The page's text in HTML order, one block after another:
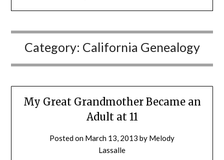
Category: California Genealogy
My Great Grandmother Became an
Adult at 11
Posted on March 13, 2013 by Melody
Lassalle